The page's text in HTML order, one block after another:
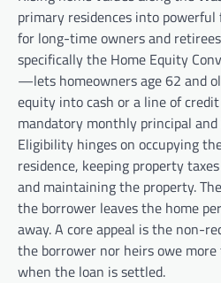
primary residences into
for long-time owners and
specifically the Home Equity
—lets homeowners age 62 and
equity into cash or a line of
mandatory monthly principal
Eligibility hinges on occupying
residence, keeping property
and maintaining the property.
the borrower leaves the home
away. A core appeal is the non-
the borrower nor heirs owe more
when the loan is settled.